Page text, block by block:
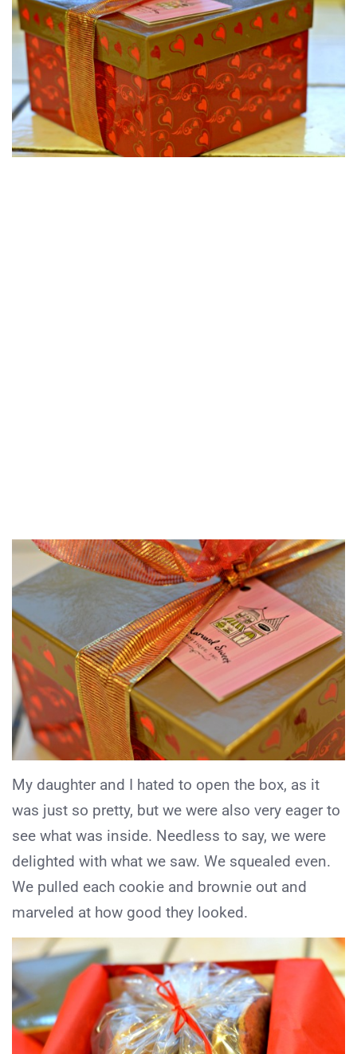
My daughter and I hated to open the box, as it
was just so pretty, but we were also very eager to
see what was inside. Needless to say, we were
delighted with what we saw. We squealed even.
We pulled each cookie and brownie out and
marveled at how good they looked.